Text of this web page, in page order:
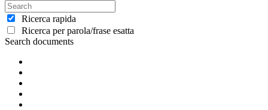
Ricerca rapida
Ricerca per parola/frase esatta
Search documents